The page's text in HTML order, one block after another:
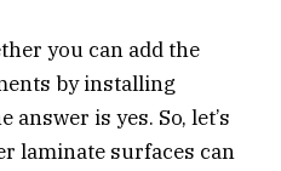
you can add the
by installing
is yes. So, let’s
laminate surfaces can